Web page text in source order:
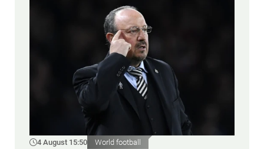
4 August 15:50 World football